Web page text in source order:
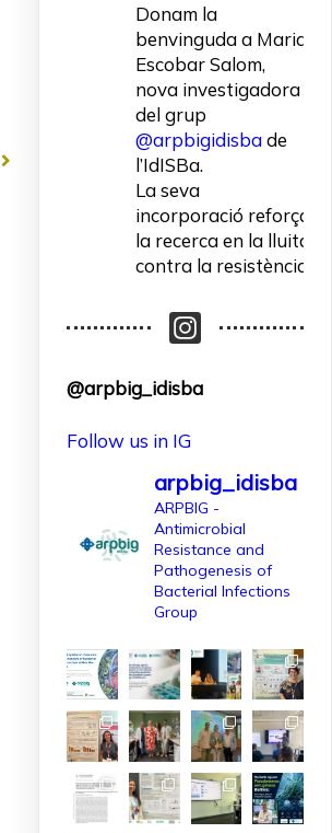
Donam la
benvinguda a Maria
Escobar Salom,
nova investigadora
del grup
@arpbigidisbade
l’IdISBa.
La seva
incorporació reforça
la recerca en la lluita
contra la resistència
Un contracte
l'@AgEInves
Més informació:
2
10
X
IdISBa 1 Apr
L’IdISBa dona la
benvinguda a
Daniela Salazar
Londoño, que
s’incorpora gràcies
@arpbig_idisba
Follow us in IG
arpbig_idisba
ARPBIG -
Antimicrobial
Resistance and
Pathogenesis of
Bacterial Infections
Group